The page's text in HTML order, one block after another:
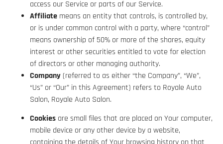
access our Service or parts of our Service.
Affiliate means an entity that controls, is controlled by,
or is under common control with a party, where “control”
means ownership of 50% or more of the shares, equity
interest or other securities entitled to vote for election
of directors or other managing authority.
Company(referred to as either “the Company”, “We”,
“Us” or “Our” in this Agreement) refers to Royale Auto
Salon, Royale Auto Salon.
Cookies are small files that are placed on Your computer,
mobile device or any other device by a website,